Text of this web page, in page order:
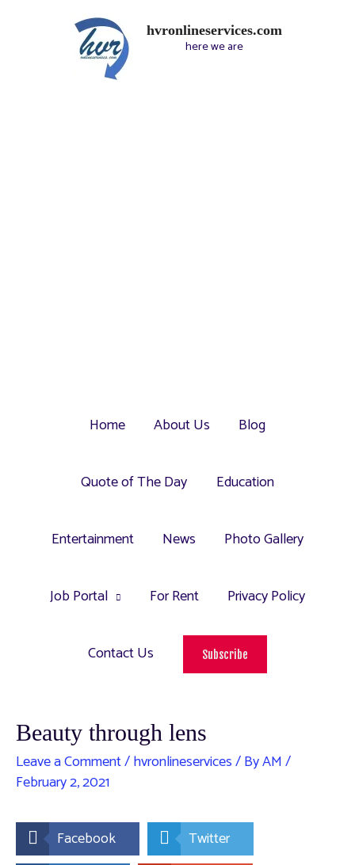
hvronlineservices.com
here we are
Home About Us Blog
Quote of The Day Education
Entertainment News Photo Gallery
Job Portal For Rent Privacy Policy
Contact Us Subscribe
Beauty through lens
Leave a Comment/hvronlineservices/ ByAM/
February 2, 2021
Facebook
Twitter